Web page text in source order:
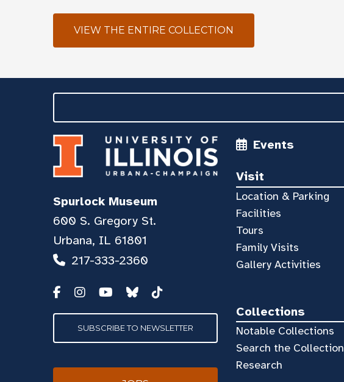
VIEW THE ENTIRE COLLECTION
Events
Visit
Location & Parking
Facilities
Tours
Family Visits
Gallery Activities
Collections
Notable Collections
Search the Collection
Research
Spurlock Museum
600 S. Gregory St.
Urbana, IL 61801
217-333-2360
SUBSCRIBE TO NEWSLETTER